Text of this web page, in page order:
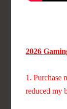
2026
1. Purchase
reduced my